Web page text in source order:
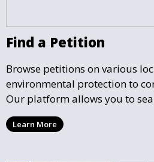
Find a Petition
Browse petitions on various
environmental protection to
Our platform allows you to
location, making it easy to find
with you and support the
Learn More